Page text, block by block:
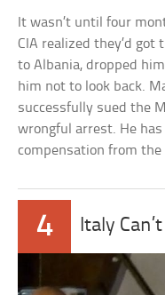
It wasn’t until four
CIA realized they’d
to Albania, dropped
him not to look back.
successfully sued the
wrongful arrest. He
compensation from the
4 Italy